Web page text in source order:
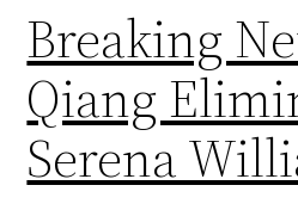
Breaking
Qiang
Serena